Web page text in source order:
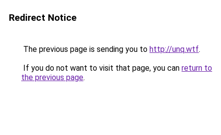
Redirect Notice
The previous page is sending you to http://unq.wtf.
If you do not want to visit that page, you can return to
the previous page.